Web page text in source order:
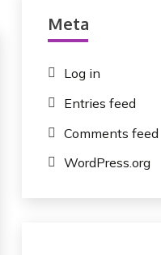
Meta
Log in
Entries feed
Comments feed
WordPress.org